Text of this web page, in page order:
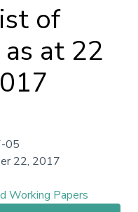
of
at 22
05
22, 2017
Working Papers